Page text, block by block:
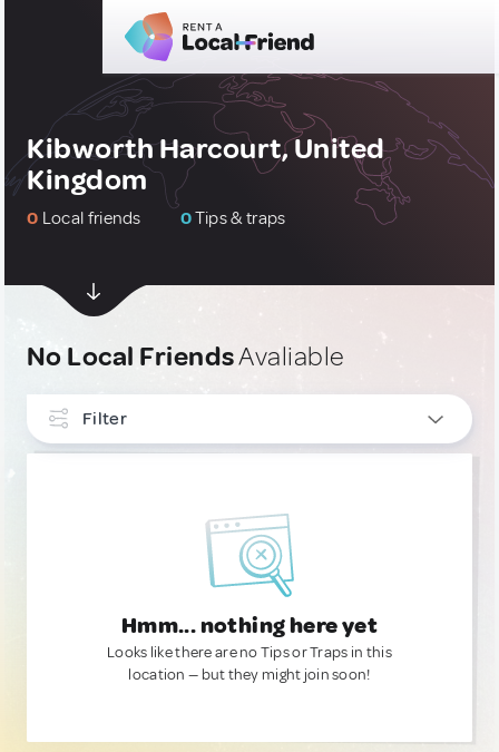
Kibworth Harcourt, United
Kingdom
0 Local friends 0Tips & traps
No Local FriendsAvaliable
Filter
Hmm... nothing here yet
Looks like there are no Tips or Traps in this
location — but they might join soon!